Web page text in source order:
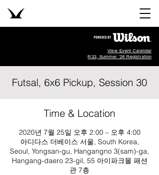
View Event Calendar
R33, Summer '26 Registration
Futsal, 6x6 Pickup, Session 30
Time & Location
2020년 7월 25일 오후 2:00 – 오후 4:00
아디다스 더베이스 서울, South Korea,
Seoul, Yongsan-gu, Hangangno 3(sam)-ga,
Hangang-daero 23-gil, 55 아이파크몰 패션
관 7층